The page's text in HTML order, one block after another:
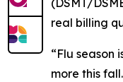
(DSMT/
real billing
“Flu season
more this